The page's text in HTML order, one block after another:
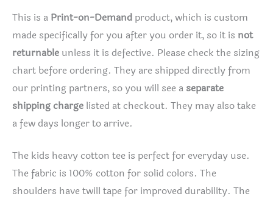
This is a Print-on-Demand product, which is custom
made specifically for you after you order it, so it is not
returnable unless it is defective. Please check the sizing
chart before ordering. They are shipped directly from
our printing partners, so you will see a separate
shipping charge listed at checkout. They may also take
a few days longer to arrive.
The kids heavy cotton tee is perfect for everyday use.
The fabric is 100% cotton for solid colors. The
shoulders have twill tape for improved durability. The